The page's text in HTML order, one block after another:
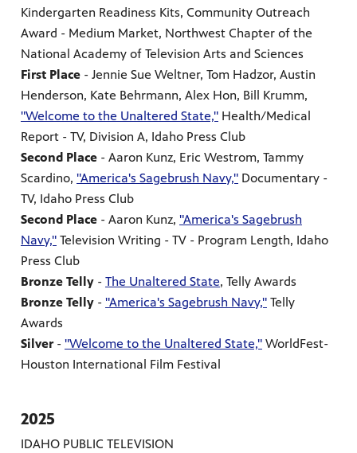
Kindergarten Readiness Kits, Community Outreach
Award - Medium Market, Northwest Chapter of the
National Academy of Television Arts and Sciences
First Place - Jennie Sue Weltner, Tom Hadzor, Austin
Henderson, Kate Behrmann, Alex Hon, Bill Krumm,
"Welcome to the Unaltered State," Health/Medical
Report - TV, Division A, Idaho Press Club
Second Place - Aaron Kunz, Eric Westrom, Tammy
Scardino, "America's Sagebrush Navy," Documentary -
TV, Idaho Press Club
Second Place - Aaron Kunz, "America's Sagebrush
Navy," Television Writing - TV - Program Length, Idaho
Press Club
Bronze Telly - The Unaltered State, Telly Awards
Bronze Telly - "America's Sagebrush Navy," Telly
Awards
Silver - "Welcome to the Unaltered State," WorldFest-
Houston International Film Festival
2025
IDAHO PUBLIC TELEVISION